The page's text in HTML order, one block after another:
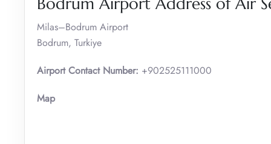
Milas–Bodrum Airport
Bodrum, Turkiye
Airport Contact Number: +902525111000
Map